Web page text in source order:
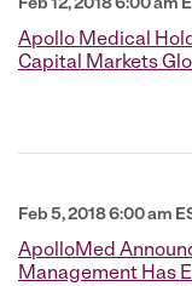
Feb 12, 2018 6:00 am
Apollo Medical
Capital Markets
Feb 5, 2018 6:00 am
ApolloMed
Management Has